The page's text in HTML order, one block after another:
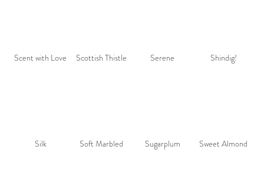
Scent with Love Scottish Thistle Serene Shindig!
Silk Soft Marbled Sugarplum Sweet Almond